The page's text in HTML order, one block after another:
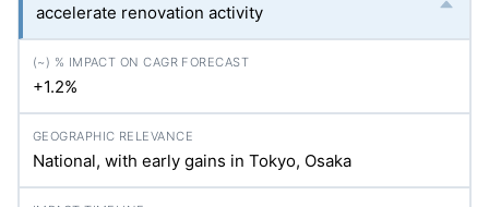
accelerate renovation activity
+1.2%
National, with early gains in Tokyo, Osaka